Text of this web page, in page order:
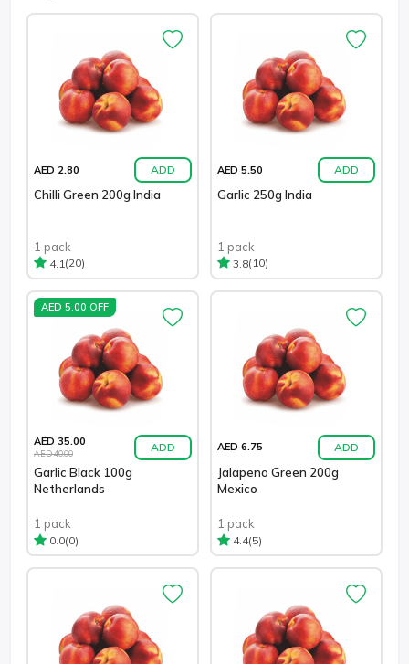
AED 2.80 ADD
Chilli Green 200g India
1 pack
4.1 (20)
AED 5.50 ADD
Garlic 250g India
1 pack
3.8(10)
AED 5.00 OFF
AED 35.00
AED 40.00 ADD
Garlic Black 100g
Netherlands
1 pack
0.0(0)
AED 6.75 ADD
Jalapeno Green 200g
Mexico
1 pack
4.4(5)